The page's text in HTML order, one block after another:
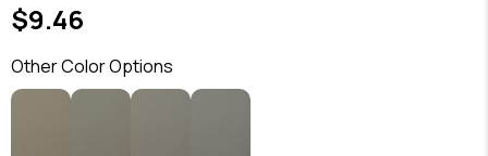
$9.46
Other Color Options